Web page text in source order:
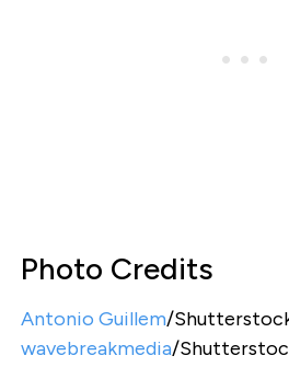
Photo Credits
Antonio Guillem/
wavebreakmedia/